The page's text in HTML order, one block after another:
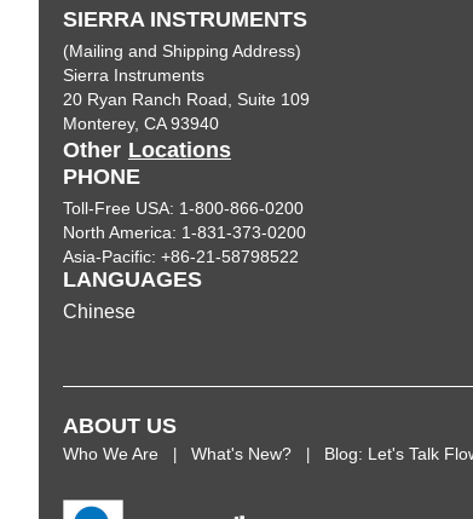
SIERRA INSTRUMENTS
(Mailing and Shipping Address)
Sierra Instruments
20 Ryan Ranch Road, Suite 109
Monterey, CA 93940
Other Locations
PHONE
Toll-Free USA: 1-800-866-0200
North America: 1-831-373-0200
Asia-Pacific: +86-21-58798522
LANGUAGES
Chinese
ABOUT US
Who We Are What's New? Blog: Let's Talk